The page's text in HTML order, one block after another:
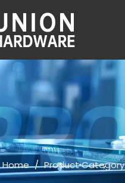
Home / Product Category